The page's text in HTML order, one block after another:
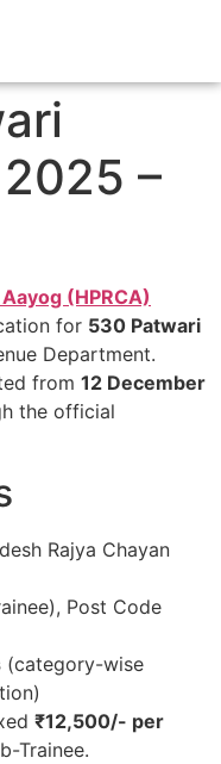
–
(HPRCA)
for 530 Patwari
Department.
from 12 December
the official
Rajya Chayan
Post Code
(category-wise
₹12,500/- per
Trainee.​